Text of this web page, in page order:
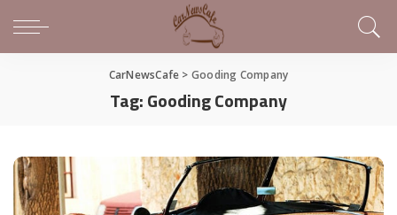
CarNewsCafe > Gooding Company
Tag:Gooding Company